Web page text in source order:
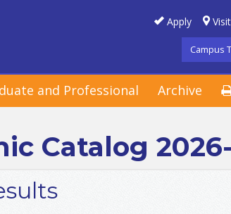
Apply Visit
Campus
and Professional Archive
Catalog